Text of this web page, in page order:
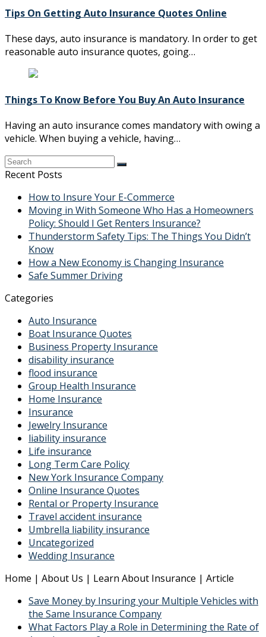
Tips On Getting Auto Insurance Quotes Online
These days, auto insurance is mandatory. In order to get
reasonable auto insurance quotes, going…
Things To Know Before You Buy An Auto Insurance
Having an auto insurance comes mandatory with owing a
vehicle. When buying a vehicle, having…
Recent Posts
How to Insure Your E-Commerce
Moving in With Someone Who Has a Homeowners
Policy: Should I Get Renters Insurance?
Thunderstorm Safety Tips: The Things You Didn’t
Know
How a New Economy is Changing Insurance
Safe Summer Driving
Categories
Auto Insurance
Boat Insurance Quotes
Business Property Insurance
disability insurance
flood insurance
Group Health Insurance
Home Insurance
Insurance
Jewelry Insurance
liability insurance
Life insurance
Long Term Care Policy
New York Insurance Company
Online Insurance Quotes
Rental or Property Insurance
Travel accident insurance
Umbrella liability insurance
Uncategorized
Wedding Insurance
Home | About Us | Learn About Insurance | Article
Save Money by Insuring your Multiple Vehicles with
the Same Insurance Company
What Factors Play a Role in Determining the Rate of